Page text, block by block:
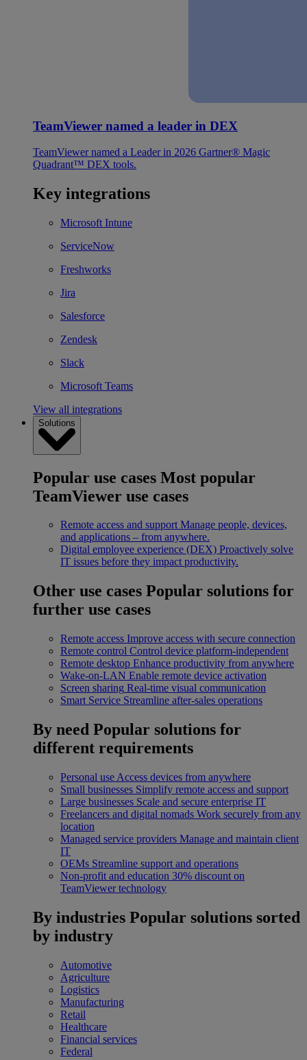
TeamViewer named a leader in DEX
TeamViewer named a Leader in 2026 Gartner® Magic
Quadrant™ DEX tools.
Key integrations
Microsoft Intune
ServiceNow
Freshworks
Jira
Salesforce
Zendesk
Slack
Microsoft Teams
View all integrations
Solutions
Popular use cases Most popular
TeamViewer use cases
Remote access and support Manage people, devices,
and applications – from anywhere.
Digital employee experience (DEX) Proactively solve
IT issues before they impact productivity.
Other use cases Popular solutions for
further use cases
Remote access Improve access with secure connection
Remote control Control device platform-independent
Remote desktop Enhance productivity from anywhere
Wake-on-LAN Enable remote device activation
Screen sharing Real-time visual communication
Smart Service Streamline after-sales operations
By need Popular solutions for
different requirements
Personal use Access devices from anywhere
Small businesses Simplify remote access and support
Large businesses Scale and secure enterprise IT
Freelancers and digital nomads Work securely from any
location
Managed service providers Manage and maintain client
IT
OEMs Streamline support and operations
Non-profit and education 30% discount on
TeamViewer technology
By industries Popular solutions sorted
by industry
Automotive
Agriculture
Logistics
Manufacturing
Retail
Healthcare
Financial services
Federal